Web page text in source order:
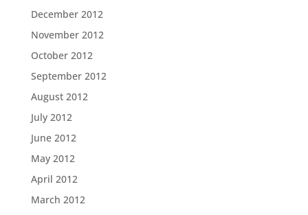
December 2012
November 2012
October 2012
September 2012
August 2012
July 2012
June 2012
May 2012
April 2012
March 2012